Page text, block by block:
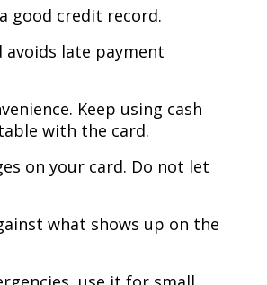
good credit record.
avoids late payment
Keep using cash
with the card.
on your card. Do not let
what shows up on the